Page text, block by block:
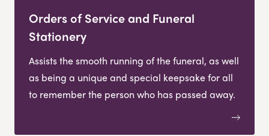
Orders of Service and Funeral
Stationery
Assists the smooth running of the funeral, as well
as being a unique and special keepsake for all
to remember the person who has passed away.